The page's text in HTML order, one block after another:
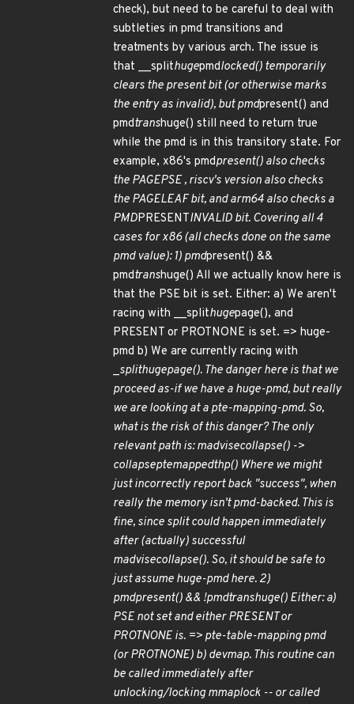
check), but need to be careful to deal with
subtleties in pmd transitions and
treatments by various arch. The issue is
that __splithugepmdlocked() temporarily
clears the present bit (or otherwise marks
the entry as invalid), but pmdpresent() and
pmdtranshuge() still need to return true
while the pmd is in this transitory state. For
example, x86's pmdpresent() also checks
the PAGEPSE , riscv's version also checks
the PAGELEAF bit, and arm64 also checks a
PMDPRESENTINVALID bit. Covering all 4
cases for x86 (all checks done on the same
pmd value): 1) pmdpresent() &&
pmdtranshuge() All we actually know here is
that the PSE bit is set. Either: a) We aren't
racing with __splithugepage(), and
PRESENT or PROTNONE is set. => huge-
pmd b) We are currently racing with
_splithugepage(). The danger here is that we
proceed as-if we have a huge-pmd, but really
we are looking at a pte-mapping-pmd. So,
what is the risk of this danger? The only
relevant path is: madvisecollapse() ->
collapseptemappedthp() Where we might
just incorrectly report back "success", when
really the memory isn't pmd-backed. This is
fine, since split could happen immediately
after (actually) successful
madvisecollapse(). So, it should be safe to
just assume huge-pmd here. 2)
pmdpresent() && !pmdtranshuge() Either: a)
PSE not set and either PRESENT or
PROTNONE is. => pte-table-mapping pmd
(or PROTNONE) b) devmap. This routine can
be called immediately after
unlocking/locking mmaplock -- or called